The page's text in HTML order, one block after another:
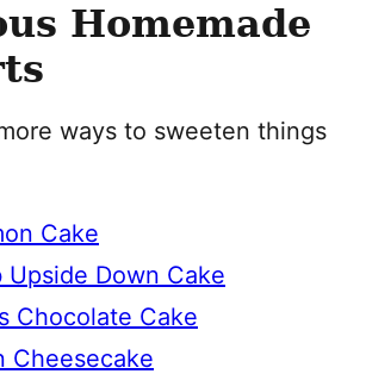
Homemade
ways to sweeten things
Cake
Upside Down Cake
Chocolate Cake
Cheesecake